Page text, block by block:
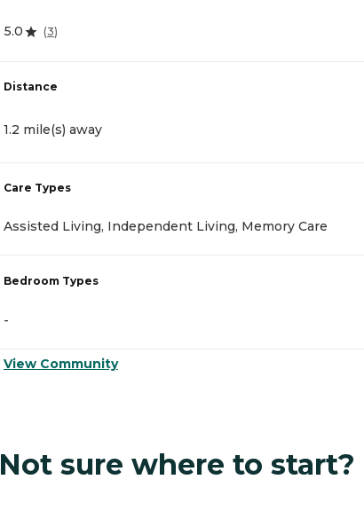
5.0 (3)
Distance
1.2 mile(s) away
Care Types
Assisted Living, Independent Living, Memory Care
Bedroom Types
-
View Community
Not sure where to start?